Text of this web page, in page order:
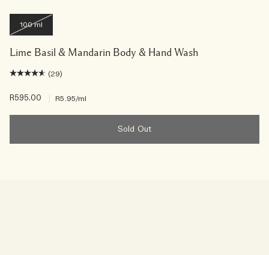
100 ml
Lime Basil & Mandarin Body & Hand Wash
(29)
R595.00 R5.95/ml
Sold Out